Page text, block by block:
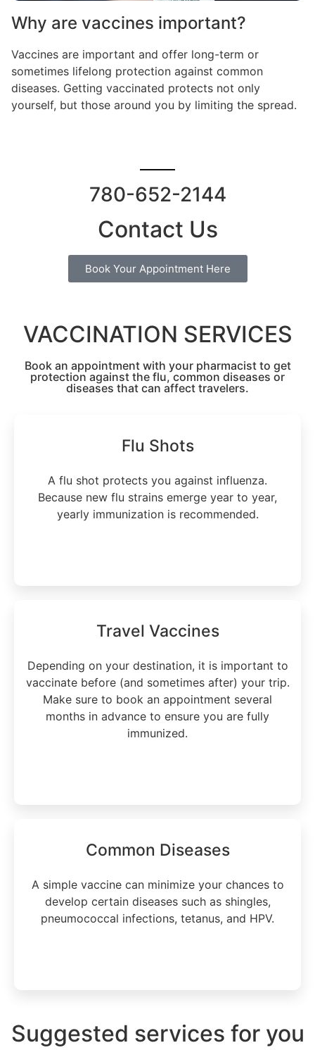
Why are vaccines important?
Vaccines are important and offer long-term or
sometimes lifelong protection against common
diseases. Getting vaccinated protects not only
yourself, but those around you by limiting the spread.
780-652-2144
Contact Us
Book Your Appointment Here
VACCINATION SERVICES
Book an appointment with your pharmacist to get
protection against the flu, common diseases or
diseases that can affect travelers.
Flu Shots
A flu shot protects you against influenza.
Because new flu strains emerge year to year,
yearly immunization is recommended.
Travel Vaccines
Depending on your destination, it is important to
vaccinate before (and sometimes after) your trip.
Make sure to book an appointment several
months in advance to ensure you are fully
immunized.
Common Diseases
A simple vaccine can minimize your chances to
develop certain diseases such as shingles,
pneumococcal infections, tetanus, and HPV.
Suggested services for you